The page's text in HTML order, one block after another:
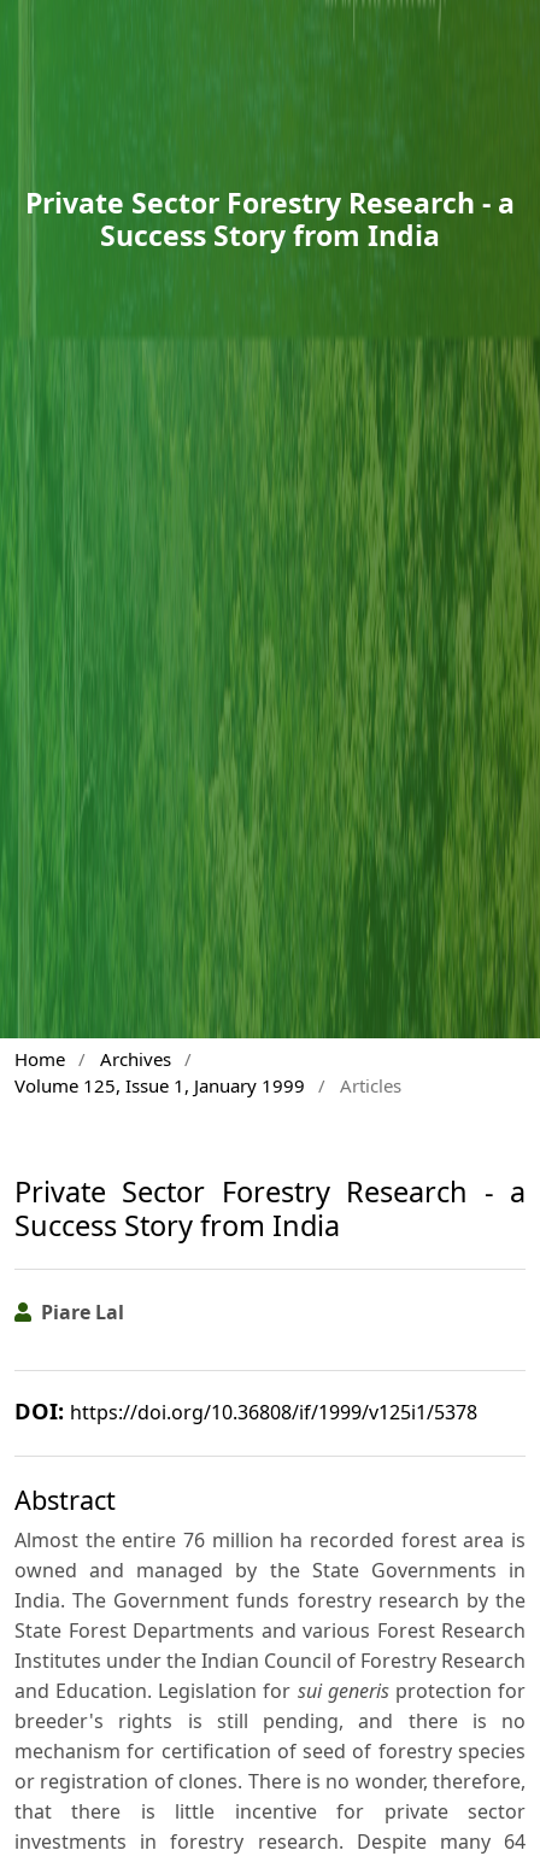
Private Sector Forestry Research - a
Success Story from India
Home / Archives /
Volume 125, Issue 1, January 1999
/ Articles
Private Sector Forestry Research - a
Success Story from India
Piare Lal
DOI: https://doi.org/10.36808/if/1999/v125i1/5378
Abstract
Almost the entire 76 million ha recorded forest area is
owned and managed by the State Governments in
India. The Government funds forestry research by the
State Forest Departments and various Forest Research
Institutes under the Indian Council of Forestry Research
and Education. Legislation for sui generisprotection for
breeder's rights is still pending, and there is no
mechanism for certification of seed of forestry species
or registration of clones. There is no wonder, therefore,
that there is little incentive for private sector
investments in forestry research. Despite many 64